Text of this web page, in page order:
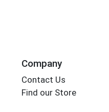
Company
Contact Us
Find our Store